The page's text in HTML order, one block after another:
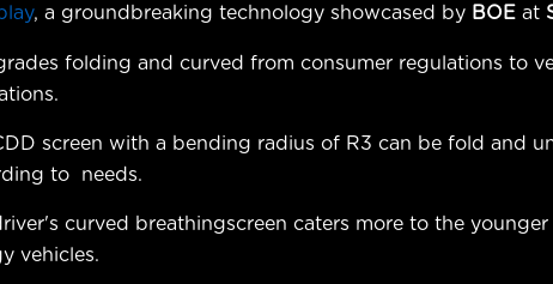
, a groundbreaking technology showcased by BOE at
folding and curved from consumer regulations to
screen with a bending radius of R3 can be fold and
to needs.
curved breathingscreen caters more to the
vehicles.